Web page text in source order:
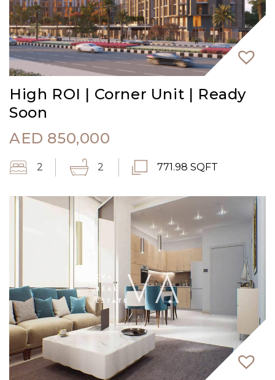
High ROI | Corner Unit | Ready
Soon
AED 850,000
2 2 771.98 SQFT